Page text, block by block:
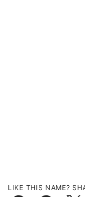
LIKE THIS NAME?